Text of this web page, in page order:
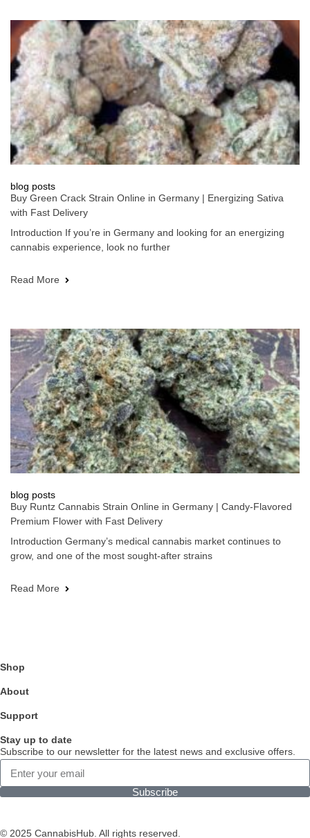
blog posts
Buy Green Crack Strain Online in Germany | Energizing Sativa
with Fast Delivery
Introduction If you’re in Germany and looking for an energizing
cannabis experience, look no further
Read More
blog posts
Buy Runtz Cannabis Strain Online in Germany | Candy-Flavored
Premium Flower with Fast Delivery
Introduction Germany’s medical cannabis market continues to
grow, and one of the most sought-after strains
Read More
Shop
About
Support
Stay up to date
Subscribe to our newsletter for the latest news and exclusive offers.
Subscribe
© 2025 CannabisHub. All rights reserved.